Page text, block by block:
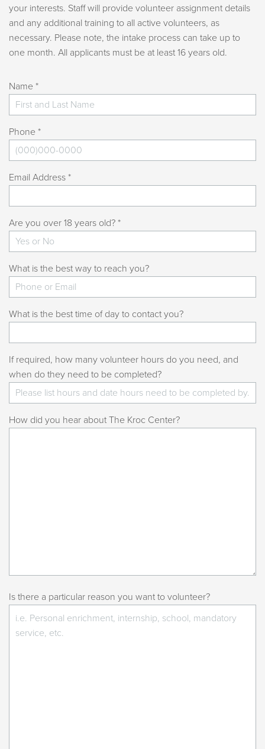
your interests. Staff will provide volunteer assignment details
and any additional training to all active volunteers, as
necessary. Please note, the intake process can take up to
one month. All applicants must be at least 16 years old.
Name *
Phone *
Email Address *
Are you over 18 years old? *
What is the best way to reach you?
What is the best time of day to contact you?
If required, how many volunteer hours do you need, and
when do they need to be completed?
How did you hear about The Kroc Center?
Is there a particular reason you want to volunteer?